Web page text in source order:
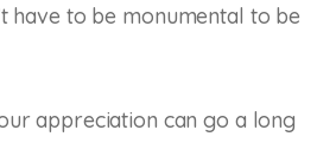
have to be monumental to be
appreciation can go a long